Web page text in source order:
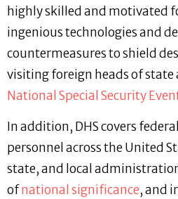
highly skilled and motivated
ingenious technologies and
countermeasures to shield
visiting foreign heads of
National Special Security
In addition, DHS covers
personnel across the United
state, and local
ofnational significance, and